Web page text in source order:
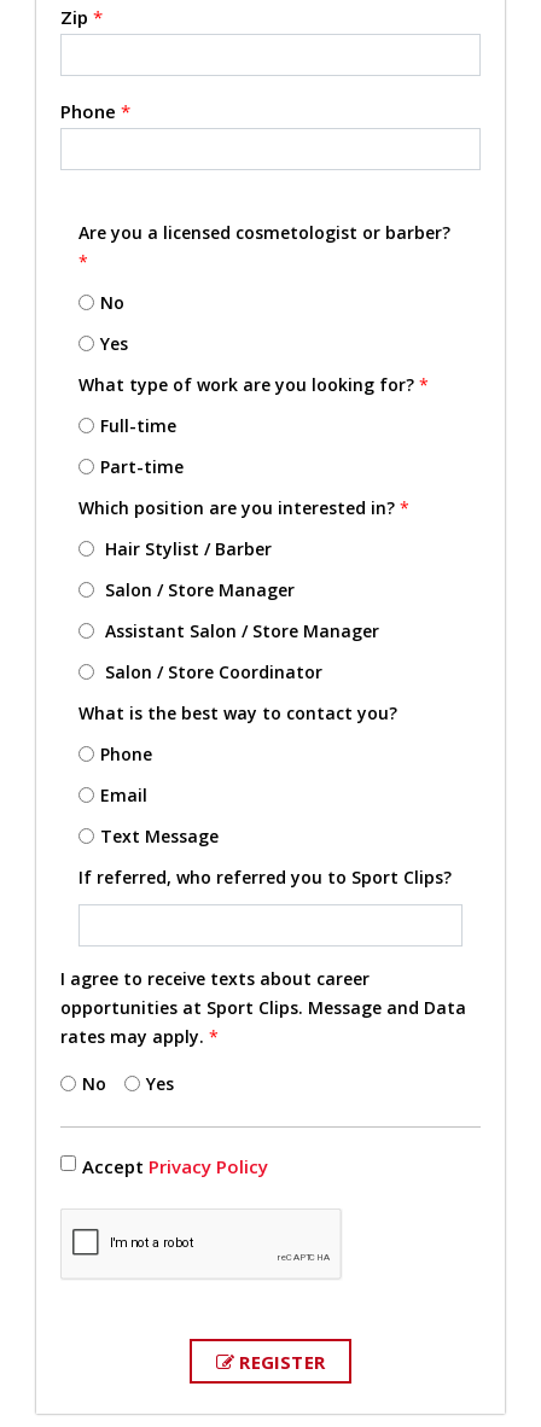
Zip *
Phone *
Are you a licensed cosmetologist or barber?
*
No
Yes
What type of work are you looking for? *
Full-time
Part-time
Which position are you interested in? *
Hair Stylist / Barber
Salon / Store Manager
Assistant Salon / Store Manager
Salon / Store Coordinator
What is the best way to contact you?
Phone
Email
Text Message
If referred, who referred you to Sport Clips?
I agree to receive texts about career
opportunities at Sport Clips. Message and Data
rates may apply. *
No Yes
Accept Privacy Policy
REGISTER